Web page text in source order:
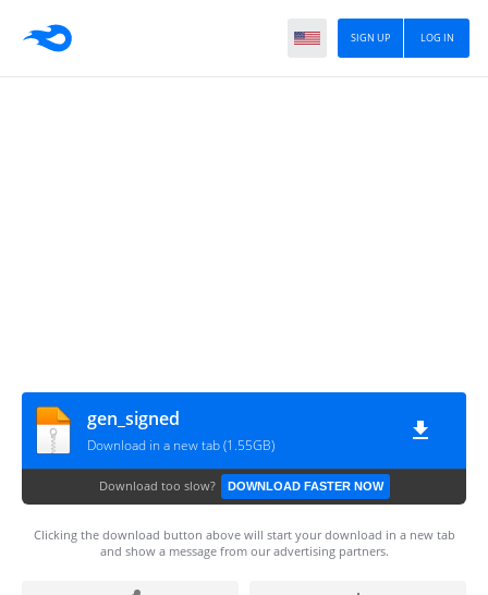
LOG IN
SIGN UP
gen_signed
Download in a new tab (1.55GB)
Download too slow? DOWNLOAD FASTER NOW
Clicking the download button above will start your download in a new tab
and show a message from our advertising partners.